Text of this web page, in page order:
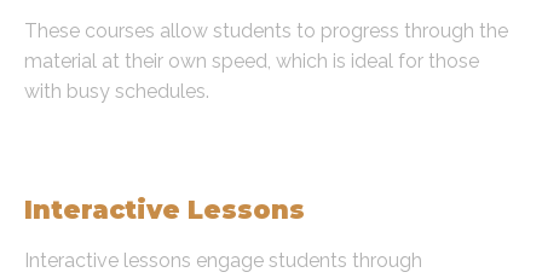
These courses allow students to progress through the
material at their own speed, which is ideal for those
with busy schedules.
Interactive Lessons
Interactive lessons engage students through